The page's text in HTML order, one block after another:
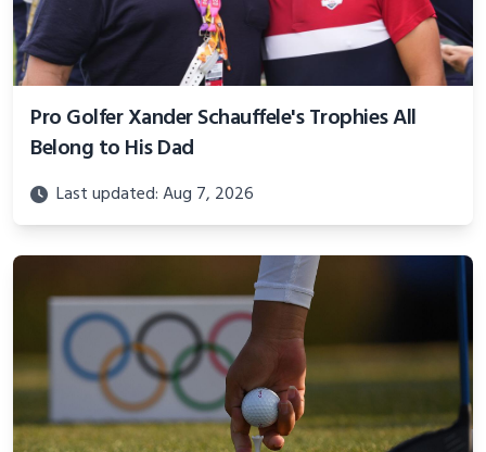
Pro Golfer Xander Schauffele's Trophies All
Belong to His Dad
Last updated: Aug 7, 2026